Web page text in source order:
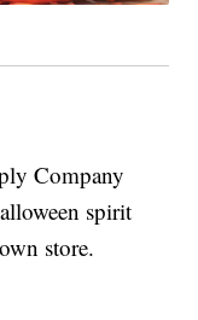
Company
spirit
store.